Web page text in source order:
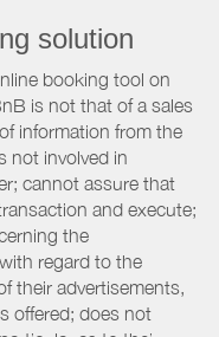
solution
booking tool on
is not that of a sales
information from the
not involved in
cannot assure that
and execute;
the
regard to the
their advertisements,
offered; does not